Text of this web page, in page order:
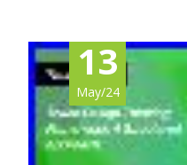
13
May/24